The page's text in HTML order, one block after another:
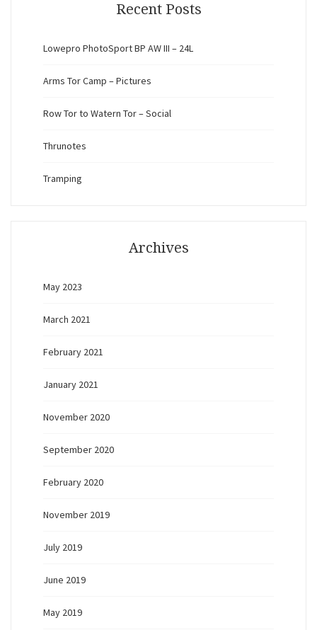
Recent Posts
Lowepro PhotoSport BP AW III – 24L
Arms Tor Camp – Pictures
Row Tor to Watern Tor – Social
Thrunotes
Tramping
Archives
May 2023
March 2021
February 2021
January 2021
November 2020
September 2020
February 2020
November 2019
July 2019
June 2019
May 2019